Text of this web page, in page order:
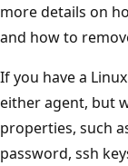
more details on
and how to
If you have a
either agent, but
properties, such
password, ssh